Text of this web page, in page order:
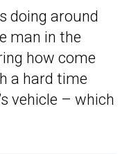
doing around
man in the
how come
a hard time
vehicle – which